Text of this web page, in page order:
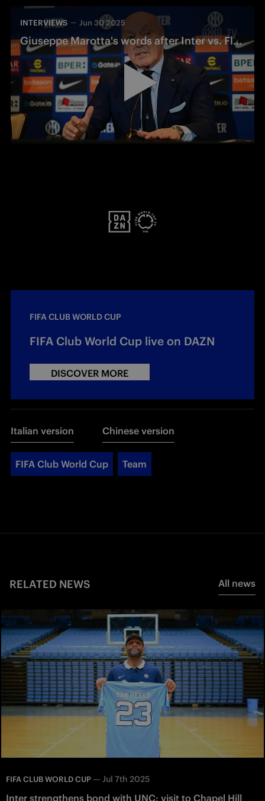
INTERVIEWS Jun 30 2025
Giuseppe Marotta's words after Inter vs. Fluminense
FIFA CLUB WORLD CUP
FIFA Club World Cup live on DAZN
DISCOVER MORE
Italian version Chinese version
FIFA Club World Cup Team
RELATED NEWS All news
FIFA CLUB WORLD CUP — Jul 7th 2025
Inter strengthens bond with UNC: visit to Chapel Hill